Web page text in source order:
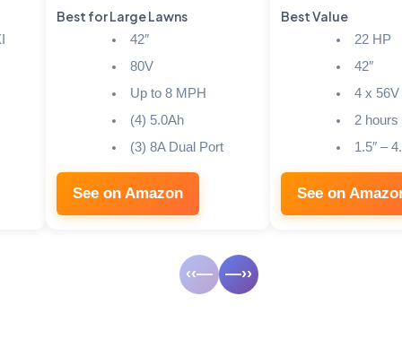
Best for Large Lawns
42″
80V
Up to 8 MPH
(4) 5.0Ah
(3) 8A Dual Port
See on Amazon
Best Value
22 HP
42″
4 x 56V
2 hours
1.5″ –
See on
‹‹— —››